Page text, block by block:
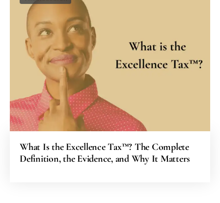
What Is the Excellence Tax™? The Complete
Definition, the Evidence, and Why It Matters